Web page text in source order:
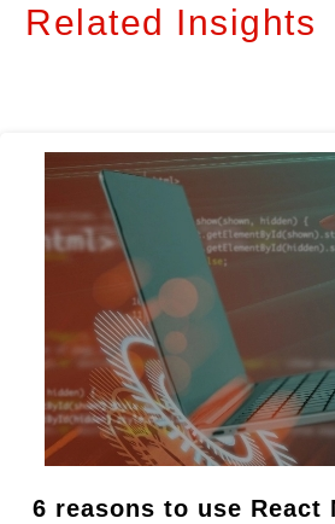
Related Insights
6 reasons to use React